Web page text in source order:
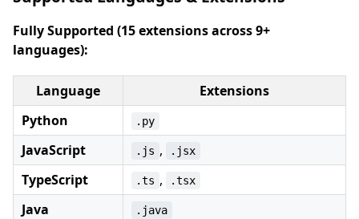
Fully Supported (15 extensions across 9+
languages):
Language
Extensions
Python
.py
JavaScript .js , .jsx
TypeScript .ts , .tsx
Java .java